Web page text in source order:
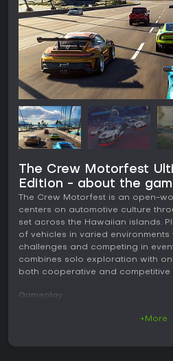
The Crew Motorfest
Edition - about the
The Crew Motorfest is an open-
centers on automotive culture
set across the Hawaiian islands.
of vehicles in varied environments
challenges and competing in
combines solo exploration with
both cooperative and competitive
Gameplay
+More